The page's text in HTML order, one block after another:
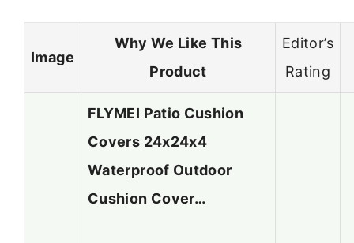
Image
Why We Like This
Product
Editor’s
Rating
FLYMEI Patio Cushion
Covers 24x24x4
Waterproof Outdoor
Cushion Cover…